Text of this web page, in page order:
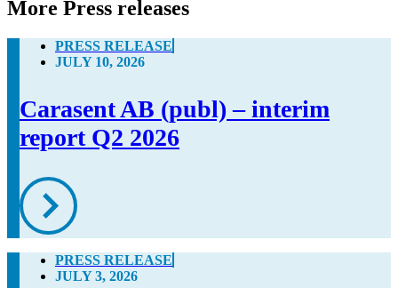
More Press releases
PRESS RELEASE
JULY 10, 2026
Carasent AB (publ) – interim
report Q2 2026
PRESS RELEASE
JULY 3, 2026